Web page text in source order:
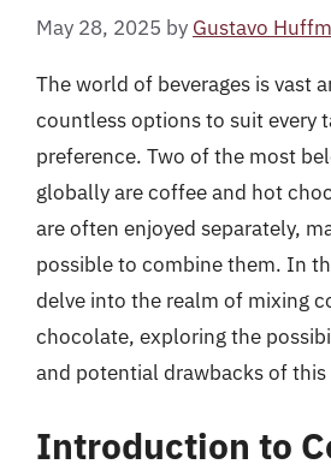
May 28, 2025 by Gustavo
The world of beverages is vast
countless options to suit every
preference. Two of the most
globally are coffee and hot
are often enjoyed separately,
possible to combine them. In
delve into the realm of mixing
chocolate, exploring the
and potential drawbacks of
Introduction to